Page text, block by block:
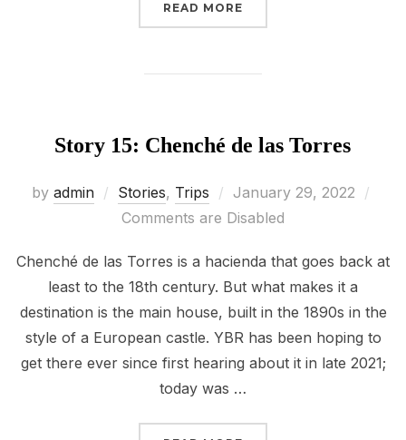
READ MORE
Story 15: Chenché de las Torres
by admin Stories, Trips
Posted
on
January 29, 2022
Comments are Disabled
Chenché de las Torres is a hacienda that goes back at
least to the 18th century. But what makes it a
destination is the main house, built in the 1890s in the
style of a European castle. YBR has been hoping to
get there ever since first hearing about it in late 2021;
today was …